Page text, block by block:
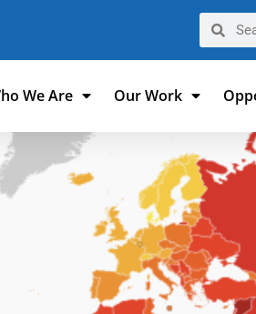
We Are Our Work